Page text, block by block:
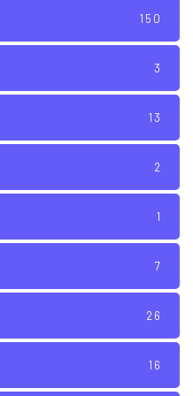
150
3
13
2
1
7
26
16